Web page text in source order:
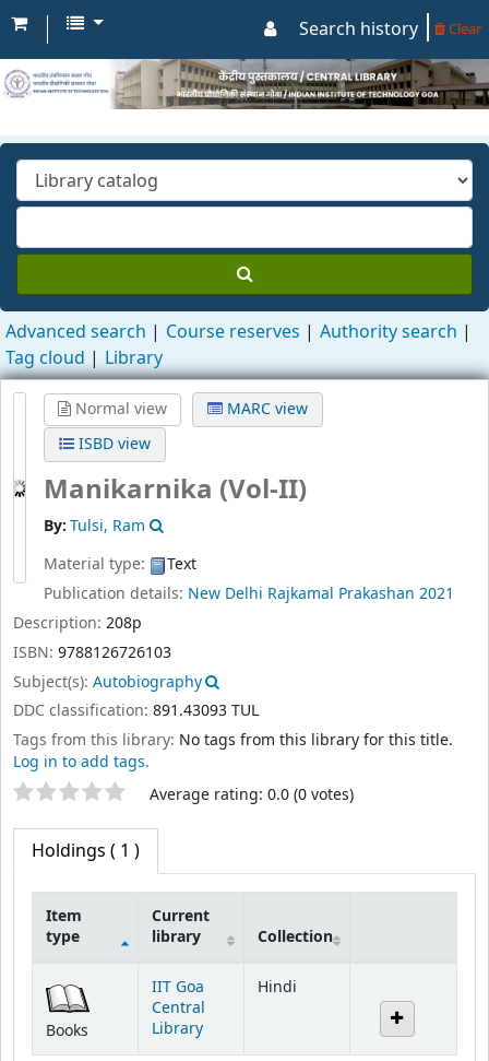
Search history Clear
Advanced search Course reserves
Authority search
Tag cloud
Library
Normal view
MARC view
ISBD view
Manikarnika (Vol-II)
By:Tulsi, Ram
Material type:
Text
Publication details: New Delhi Rajkamal Prakashan 2021
Description: 208p
ISBN: 9788126726103
Subject(s): Autobiography
DDC classification: 891.43093 TUL
Tags from this library: No tags from this library for this title.
Log in to add tags.
Star ratings Average rating: 0.0 (0 votes)
Holdings ( 1 )
Item
type
Current
library
Collection
Books
IIT Goa
Central
Library
Hindi